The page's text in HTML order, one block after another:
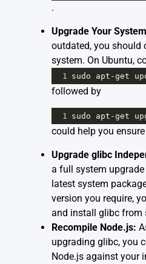
.
Upgrade Your
outdated, you should
system. On Ubuntu,
1 sudo apt -get
followed by
1 sudo apt -get
could help you
Upgrade glibc
a full system upgrade
latest system
version you require,
and install glibc from
Recompile Node.js:
upgrading glibc, you
Node.js against your